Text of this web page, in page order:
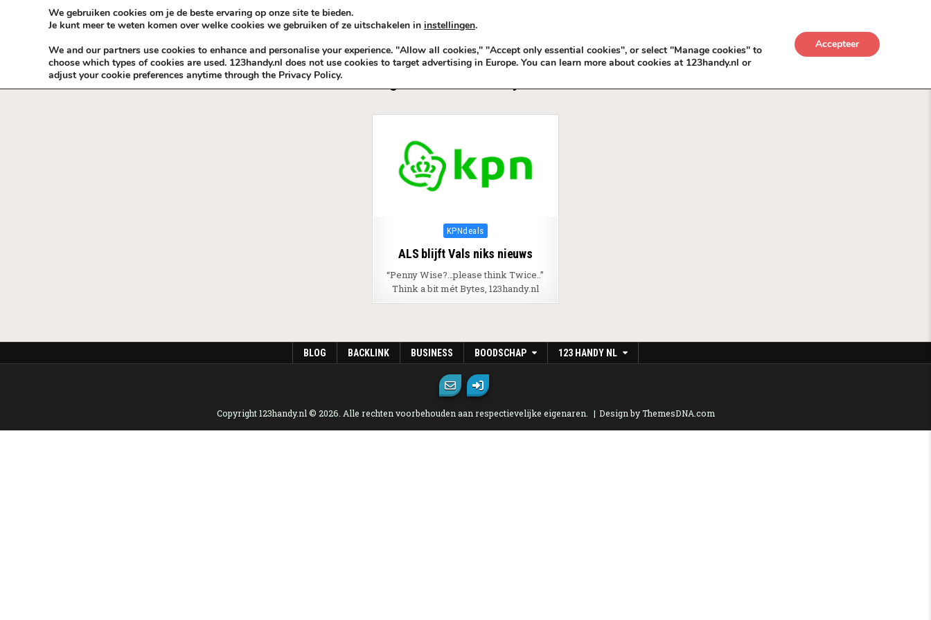
Skip to content
KEEP ICT CLEAN
Posted in
KPNdeals
ALS blijft Vals niks nieuws
“Penny Wise?…please think Twice..”
Think a bit mét Bytes, 123handy.nl
BLOG BACKLINK BUSINESS BOODSCHAP 123 HANDY NL
Copyright 123handy.nl © 2026. Alle rechten voorbehouden aan respectievelijke eigenaren. Design by ThemesDNA.com
We gebruiken cookies om je de beste ervaring op onze site te bieden.
Je kunt meer te weten komen over welke cookies we gebruiken of ze uitschakelen in instellingen.
We and our partners use cookies to enhance and personalise your experience. "Allow all cookies," "Accept only essential cookies", or select "Manage cookies" to
choose which types of cookies are used. 123handy.nl does not use cookies to target advertising in Europe. You can learn more about cookies at 123handy.nl or
adjust your cookie preferences anytime through the Privacy Policy.
Accepteer